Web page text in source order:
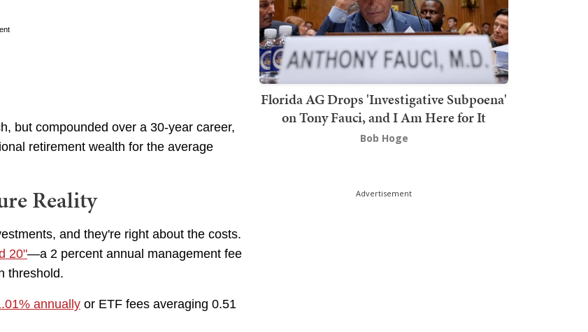
but compounded over a 30-year career,
retirement wealth for the average
Reality
and they're right about the costs.
20"—a 2 percent annual management fee
threshold.
annually or ETF fees averaging 0.51
Florida AG Drops 'Investigative Subpoena'
on Tony Fauci, and I Am Here for It
Bob Hoge
Advertisement